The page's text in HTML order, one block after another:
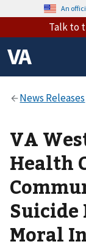
An
Talk to
VA
Health
Suicide
Moral